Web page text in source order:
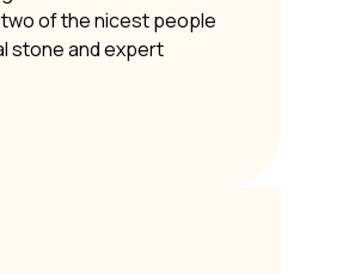
of the nicest people
stone and expert